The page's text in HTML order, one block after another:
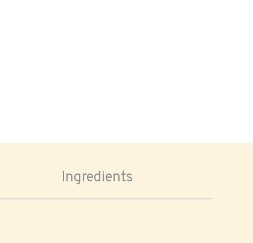
Ingredients